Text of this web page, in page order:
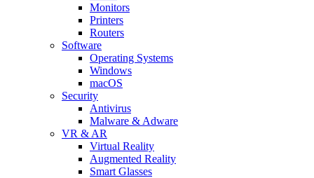
Monitors
Printers
Routers
Software
Operating Systems
Windows
macOS
Security
Antivirus
Malware & Adware
VR & AR
Virtual Reality
Augmented Reality
Smart Glasses